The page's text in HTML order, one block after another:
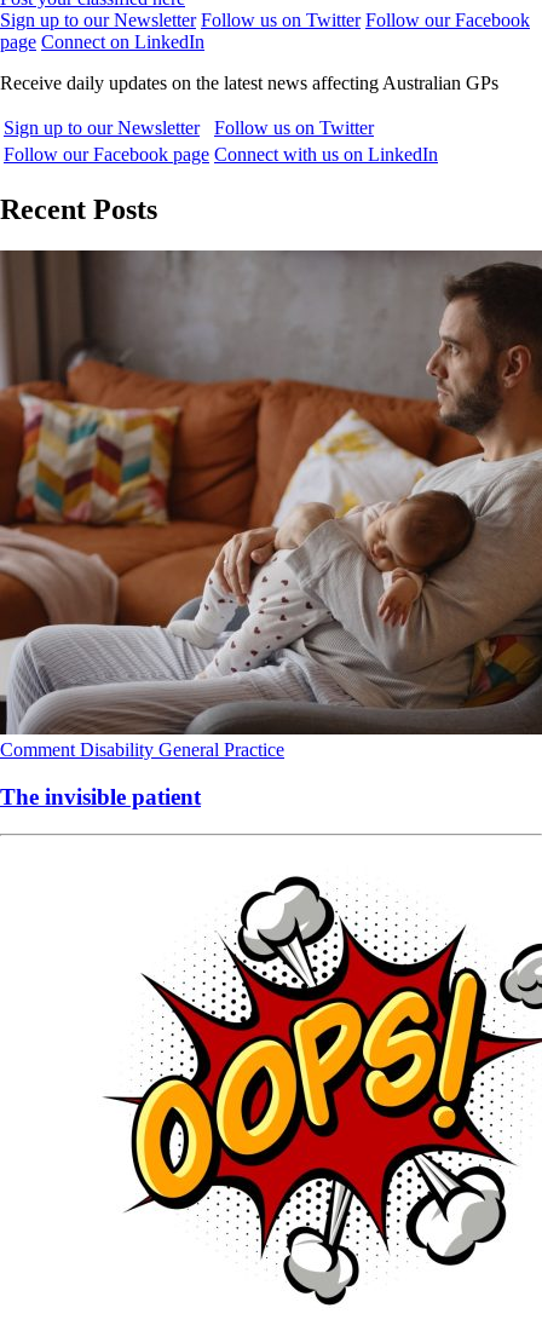
Sign up to our Newsletter Follow us on Twitter Follow our Facebook
page Connect on LinkedIn
Receive daily updates on the latest news affecting Australian GPs
Sign up to our Newsletter
Follow us on Twitter
Follow our Facebook page Connect with us on LinkedIn
Recent Posts
Comment Disability General Practice
The invisible patient